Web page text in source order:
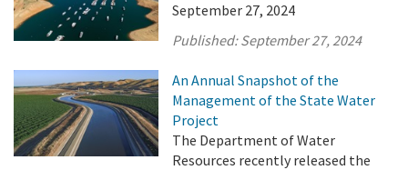
September 27, 2024
Published:September 27, 2024
An Annual Snapshot of the
Management of the State Water
Project
The Department of Water
Resources recently released the